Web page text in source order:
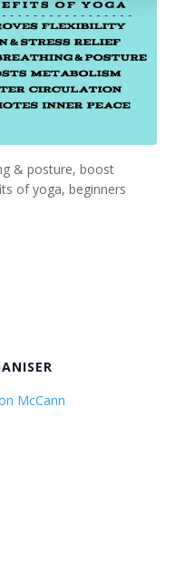
& posture, boost
of yoga, beginners
McCann